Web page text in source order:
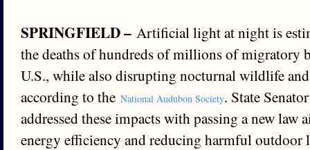
SPRINGFIELD – Artificial light at night is
the deaths of hundreds of millions of migratory
U.S., while also disrupting nocturnal wildlife and
according to the National Audubon Society. State
addressed these impacts with passing a new law
energy efficiency and reducing harmful outdoor